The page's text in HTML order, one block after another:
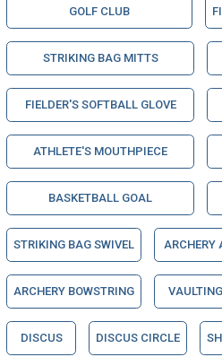
GOLF CLUB
STRIKING BAG MITTS
FIELDER'S SOFTBALL GLOVE
ATHLETE'S MOUTHPIECE
BASKETBALL GOAL
STRIKING BAG SWIVEL ARCHERY
ARCHERY BOWSTRING
DISCUS DISCUS CIRCLE